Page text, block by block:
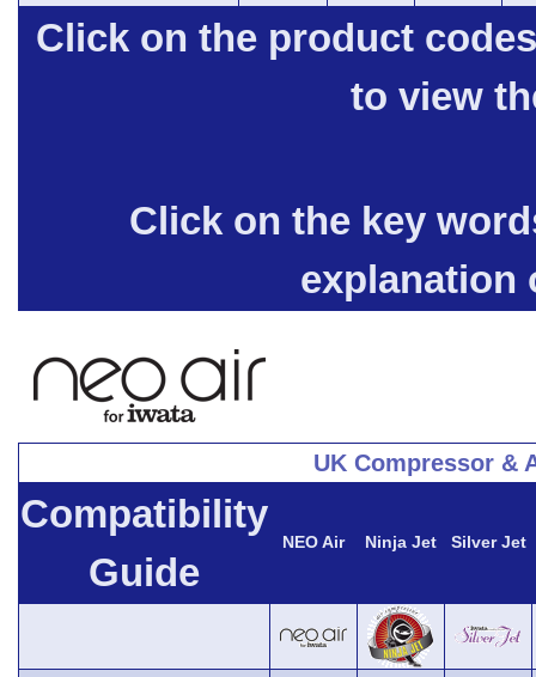
Click on the product
to view
Click on the key
explanation
UK Compressor &
Compatibility
Guide
NEO Air Ninja Jet Silver Jet